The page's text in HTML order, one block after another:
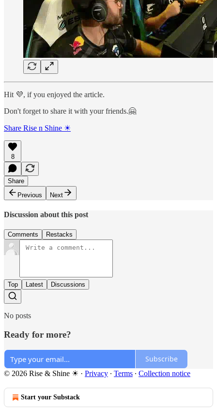
Hit 💜, if you enjoyed the article.
Don't forget to share it with your friends.🤗
Share Rise n Shine ☀
8
Share
Previous
Next
Discussion about this post
Comments Restacks
Top Latest Discussions
No posts
Ready for more?
Subscribe
© 2026 Rise & Shine ☀ · Privacy ∙ Terms ∙ Collection notice
Start your Substack